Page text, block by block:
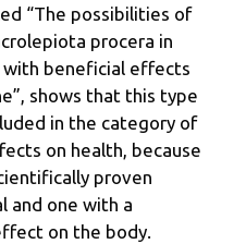
“The possibilities of
procera in
beneficial effects
shows that this type
in the category of
on health, because
proven
and one with a
on the body.